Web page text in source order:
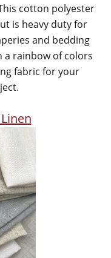
cotton polyester
is heavy duty for
and bedding
a rainbow of colors
fabric for your